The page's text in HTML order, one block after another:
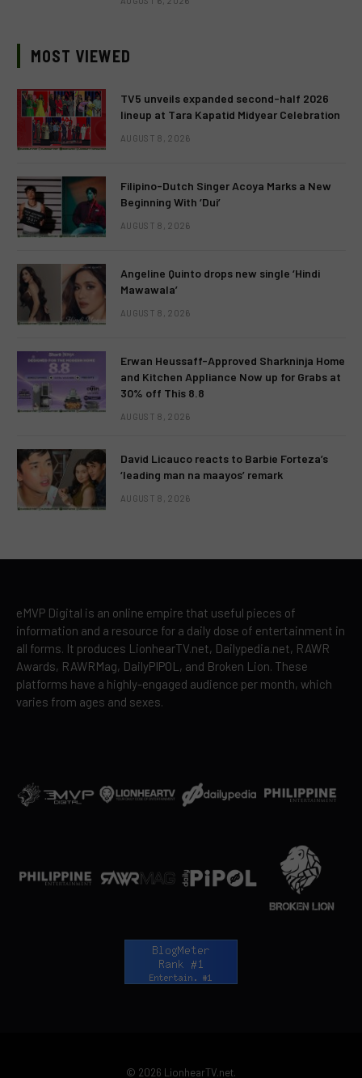
MOST VIEWED
TV5 unveils expanded second-half 2026
lineup at Tara Kapatid Midyear Celebration
AUGUST 8, 2026
Filipino-Dutch Singer Acoya Marks a New
Beginning With ‘Dui’
AUGUST 8, 2026
Angeline Quinto drops new single ‘Hindi
Mawawala’
AUGUST 8, 2026
Erwan Heussaff-Approved Sharkninja Home
and Kitchen Appliance Now up for Grabs at
30% off This 8.8
AUGUST 8, 2026
David Licauco reacts to Barbie Forteza’s
‘leading man na maayos’ remark
AUGUST 8, 2026
eMVP Digital is an online empire that useful pieces of
information and a resource for a daily dose of entertainment in
all forms. It produces LionhearTV.net, Dailypedia.net, RAWR
Awards, RAWRMag, DailyPIPOL, and Broken Lion. These
platforms have a highly-engaged audience per month, which
varies from ages and sexes.
© 2026 LionhearTV.net.